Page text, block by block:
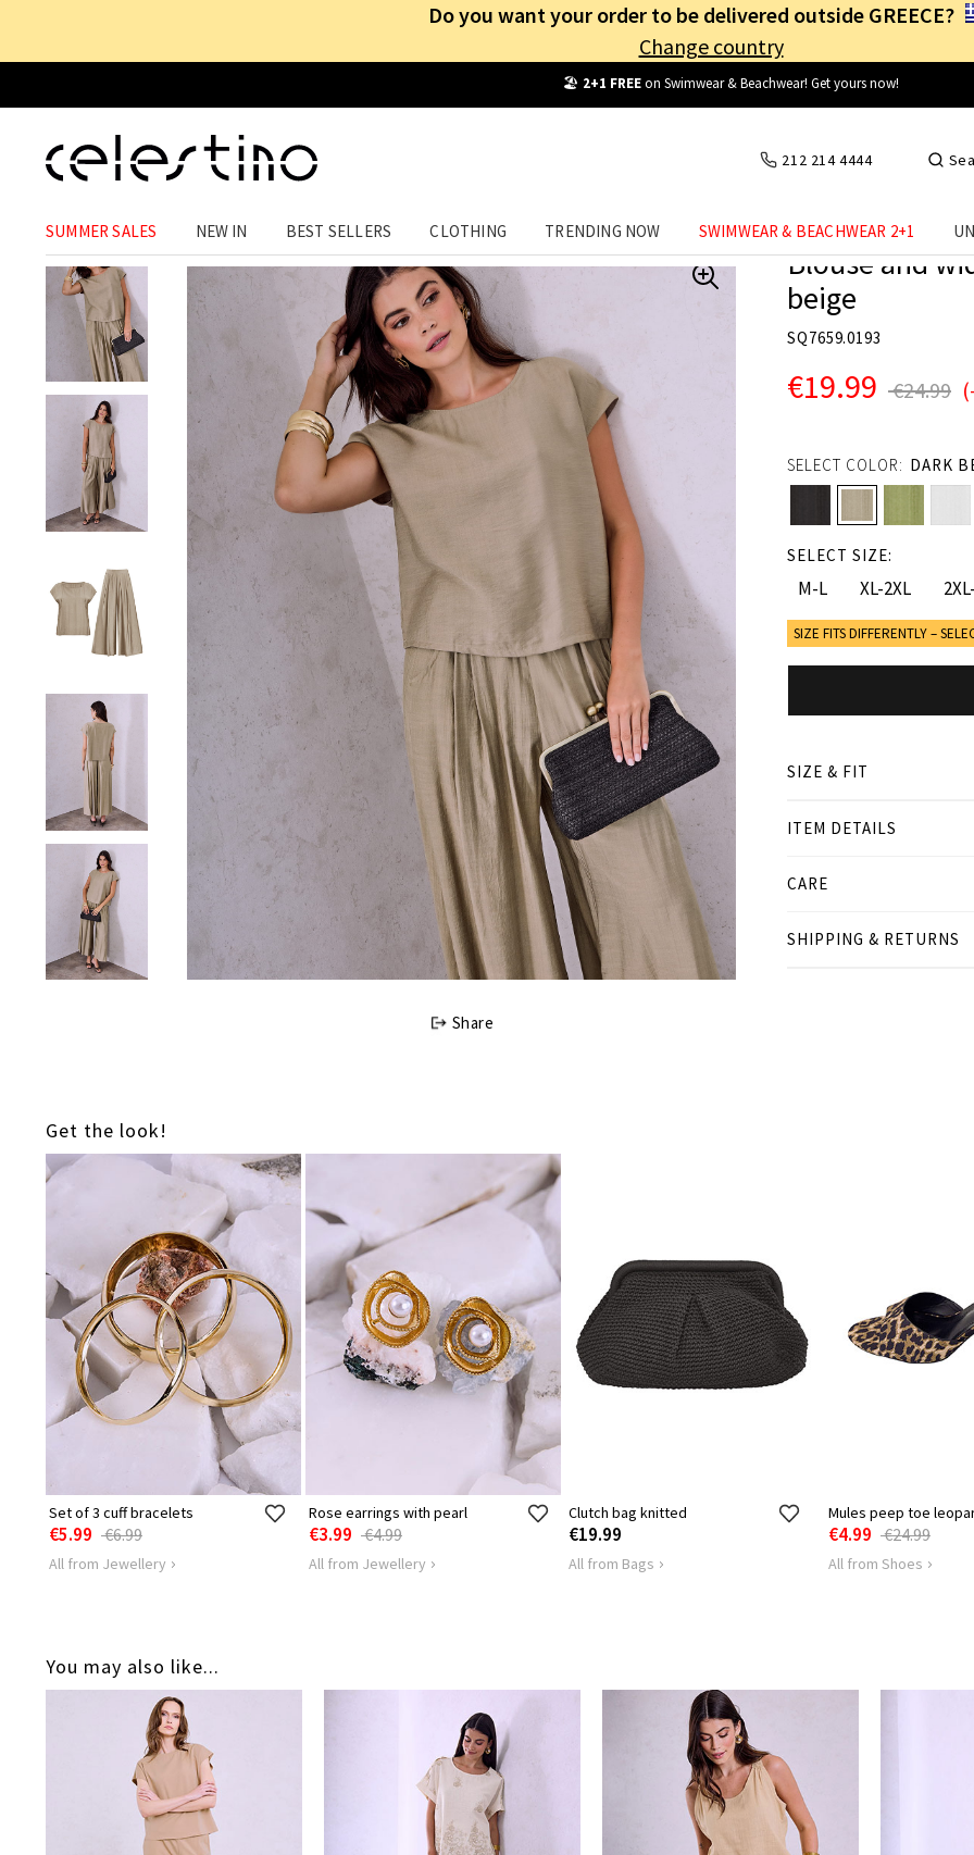
Do you want your order to be delivered outside GREECE?
Change country
Free Shipping from25€! Log in and benefitevery day
212 214 4444
SUMMER SALES NEW IN BEST SELLERS CLOTHING TRENDING NOW SWIMWEAR & BEACHWEAR 2+1
Share
Blouse and
beige
SQ7659.0193
€19.99 €24.99
SELECT COLOR: DARK
SELECT SIZE:
M-L XL-2XL
SIZE FITS DIFFERENTLY –
SIZE & FIT
● LOOSE FIT
Product
cm in
BACK LENGTH
TOP WAIST
ITEM DETAILS
CARE
SHIPPING & RETURNS
Get the look!
Set of 3 cuff bracelets
€5.99 €6.99
All from Jewellery
Rose earrings with pearl
€3.99 €4.99
All from Jewellery
Clutch bag knitted
€19.99
All from Bags
Mules peep toe
€4.99 €24.99
All from Shoes
You may also like...